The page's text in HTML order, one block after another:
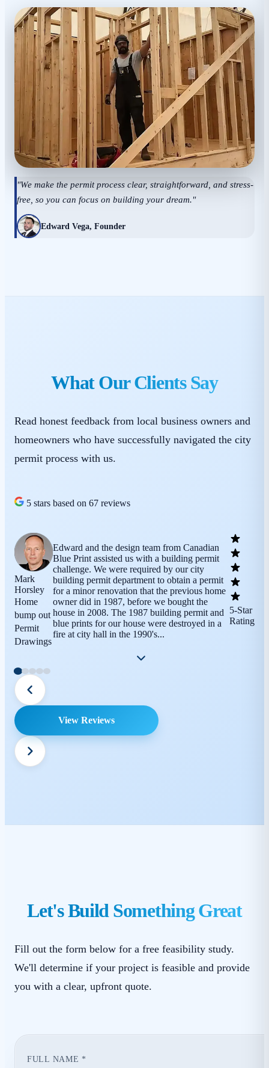
"We make the permit process clear, straightforward, and stress-
free, so you can focus on building your dream."
Edward Vega, Founder
What Our Clients Say
Read honest feedback from local business owners and
homeowners who have successfully navigated the city
permit process with us.
5 stars based on 67 reviews
Mark
Horsley
Home
bump out
Permit
Drawings
Edward and the design team from Canadian
Blue Print assisted us with a building permit
challenge. We were required by our city
building permit department to obtain a permit
for a minor renovation that the previous home
owner did in 1987, before we bought the
house in 2008. The 1987 building permit and
blue prints for our house were destroyed in a
fire at city hall in the 1990's...
5-Star
Rating
View Reviews
Let's Build Something Great
Fill out the form below for a free feasibility study.
We'll determine if your project is feasible and provide
you with a clear, upfront quote.
FULL NAME *